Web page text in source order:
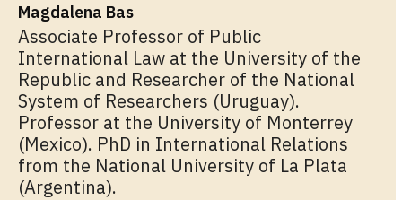
Magdalena Bas
Associate Professor of Public
International Law at the University of the
Republic and Researcher of the National
System of Researchers (Uruguay).
Professor at the University of Monterrey
(Mexico). PhD in International Relations
from the National University of La Plata
(Argentina).